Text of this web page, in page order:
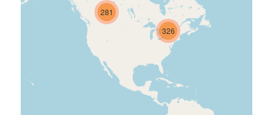
326
281